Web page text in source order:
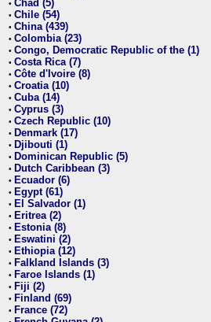
• Chad (5)
• Chile (54)
• China (439)
• Colombia (23)
• Congo, Democratic Republic of the (1)
• Costa Rica (7)
• Côte d'Ivoire (8)
• Croatia (10)
• Cuba (14)
• Cyprus (3)
• Czech Republic (10)
• Denmark (17)
• Djibouti (1)
• Dominican Republic (5)
• Dutch Caribbean (3)
• Ecuador (6)
• Egypt (61)
• El Salvador (1)
• Eritrea (2)
• Estonia (8)
• Eswatini (2)
• Ethiopia (12)
• Falkland Islands (3)
• Faroe Islands (1)
• Fiji (2)
• Finland (69)
• France (72)